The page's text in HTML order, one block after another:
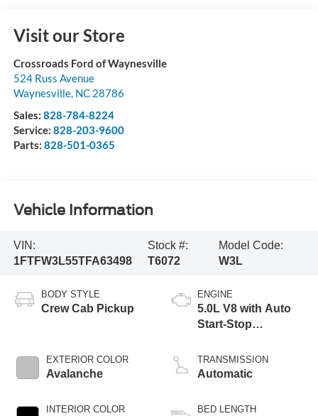
Visit our Store
Crossroads Ford of Waynesville
524 Russ Avenue
Waynesville, NC 28786
Sales: 828-784-8224
Service: 828-203-9600
Parts: 828-501-0365
Vehicle Information
VIN:
1FTFW3L55TFA63498
Stock #:
T6072
Model Code:
W3L
BODY STYLE
Crew Cab Pickup
EXTERIOR COLOR
Avalanche
INTERIOR COLOR
ENGINE
5.0L V8 with Auto
Start-Stop
TRANSMISSION
Automatic
BED LENGTH